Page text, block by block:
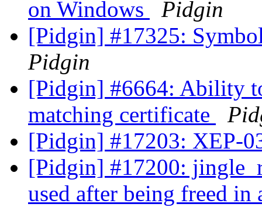
on Windows
Pidgin
[Pidgin] #17325:
Pidgin
[Pidgin] #6664: Ability
matching certificate
[Pidgin] #17203: XEP-
[Pidgin] #17200:
used after being freed